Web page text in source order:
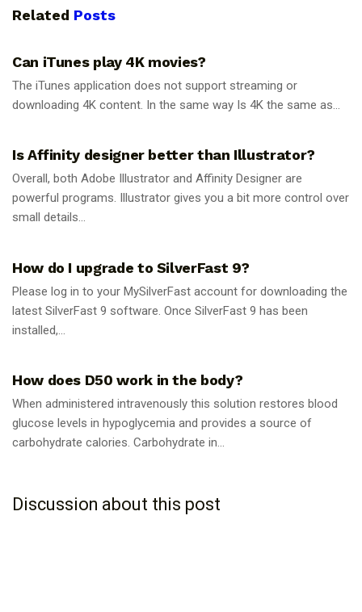
Related Posts
Can iTunes play 4K movies?
The iTunes application does not support streaming or
downloading 4K content. In the same way Is 4K the same as...
Is Affinity designer better than Illustrator?
Overall, both Adobe Illustrator and Affinity Designer are
powerful programs. Illustrator gives you a bit more control over
small details...
How do I upgrade to SilverFast 9?
Please log in to your MySilverFast account for downloading the
latest SilverFast 9 software. Once SilverFast 9 has been
installed,...
How does D50 work in the body?
When administered intravenously this solution restores blood
glucose levels in hypoglycemia and provides a source of
carbohydrate calories. Carbohydrate in...
Discussion about this post